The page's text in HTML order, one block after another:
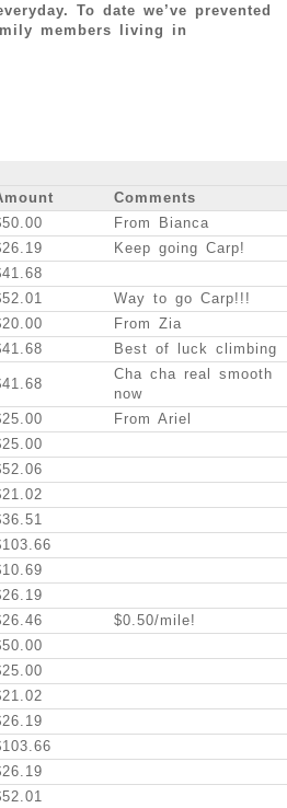
To date we’ve prevented
members living in
Comments
From Bianca
Keep going Carp!
Way to go Carp!!!
From Zia
Best of luck climbing
Cha cha real smooth
now
From Ariel
$0.50/mile!